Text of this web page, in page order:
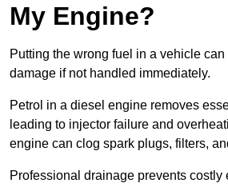
My Engine?
Putting the wrong fuel in a vehicle
damage if not handled immediately.
Petrol in a diesel engine removes
leading to injector failure and
engine can clog spark plugs, filters,
Professional drainage prevents costly